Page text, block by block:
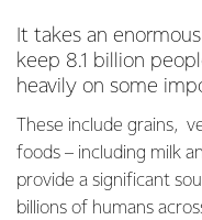
It takes an
keep 8.1 billion
heavily on some
These include grains,
foods – including milk
provide a significant
billions of humans